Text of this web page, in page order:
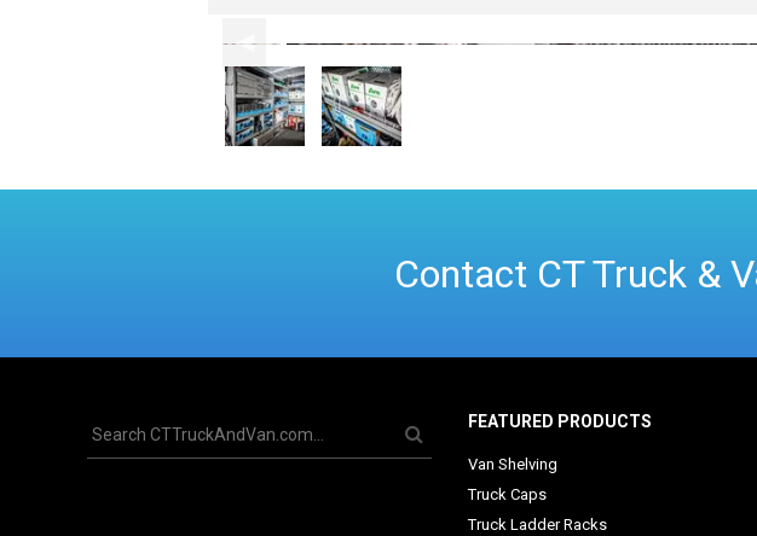
Contact CT Truck &
FEATURED PRODUCTS
Van Shelving
Truck Caps
Truck Ladder Racks